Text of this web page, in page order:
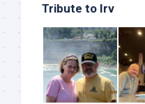
Tribute to Irv